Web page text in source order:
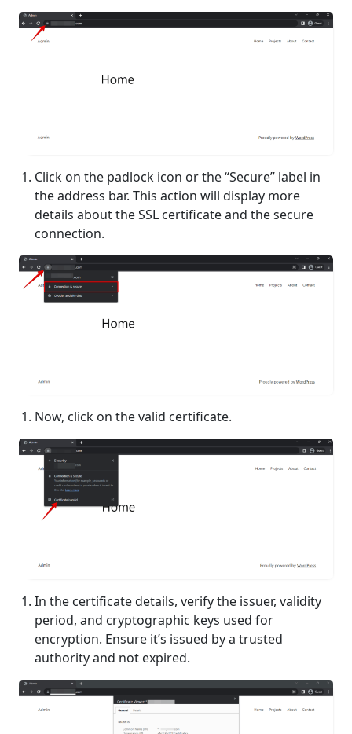
Click on the padlock icon or the “Secure” label in
the address bar. This action will display more
details about the SSL certificate and the secure
connection.
Now, click on the valid certificate.
In the certificate details, verify the issuer, validity
period, and cryptographic keys used for
encryption. Ensure it’s issued by a trusted
authority and not expired.